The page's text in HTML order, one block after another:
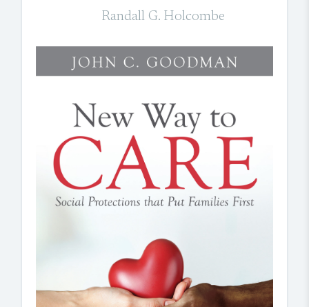
Randall G. Holcombe